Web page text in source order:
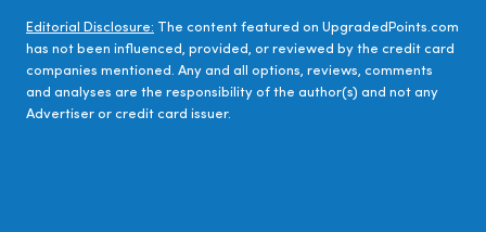
Editorial Disclosure: The content featured on UpgradedPoints.com
has not been influenced, provided, or reviewed by the credit card
companies mentioned. Any and all options, reviews, comments
and analyses are the responsibility of the author(s) and not any
Advertiser or credit card issuer.